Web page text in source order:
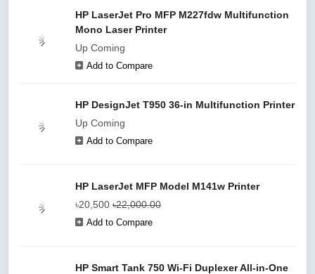
HP LaserJet Pro MFP M227fdw Multifunction
Mono Laser Printer
Up Coming
Add to Compare
HP DesignJet T950 36-in Multifunction Printer
Up Coming
Add to Compare
HP LaserJet MFP Model M141w Printer
৳20,500 ৳22,000.00
Add to Compare
HP Smart Tank 750 Wi-Fi Duplexer All-in-One